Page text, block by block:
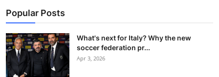
Popular Posts
What's next for Italy? Why the new
soccer federation pr...
Apr 3, 2026